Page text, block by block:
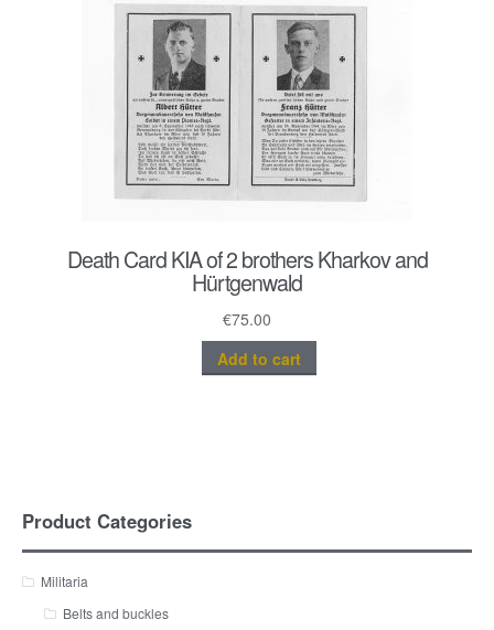
Death Card KIA of 2 brothers Kharkov and
Hürtgenwald
€75.00
Add to cart
Product Categories
Militaria
Belts and buckles